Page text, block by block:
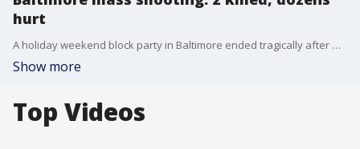
hurt
A holiday weekend block party in Baltimore ended tragically after multiple people opened fire, killing two and wounding 30 others, many of them under 18, police said.
Show more
Top Videos